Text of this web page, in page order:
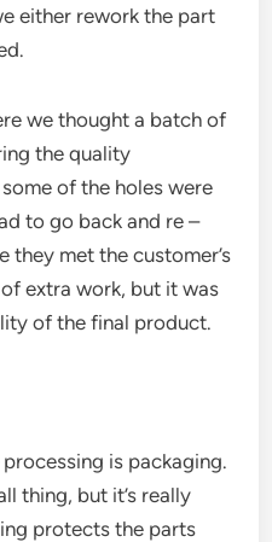
either rework the part
we thought a batch of
the quality
of the holes were
to go back and re –
they met the customer’s
extra work, but it was
of the final product.
is packaging.
thing, but it’s really
protects the parts